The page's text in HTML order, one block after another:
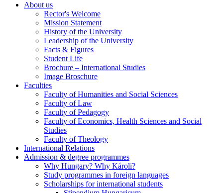
About us
Rector's Welcome
Mission Statement
History of the University
Leadership of the University
Facts & Figures
Student Life
Brochure – International Studies
Image Broschure
Faculties
Faculty of Humanities and Social Sciences
Faculty of Law
Faculty of Pedagogy
Faculty of Economics, Health Sciences and Social
Studies
Faculty of Theology
International Relations
Admission & degree programmes
Why Hungary? Why Károli?
Study programmes in foreign languages
Scholarships for international students